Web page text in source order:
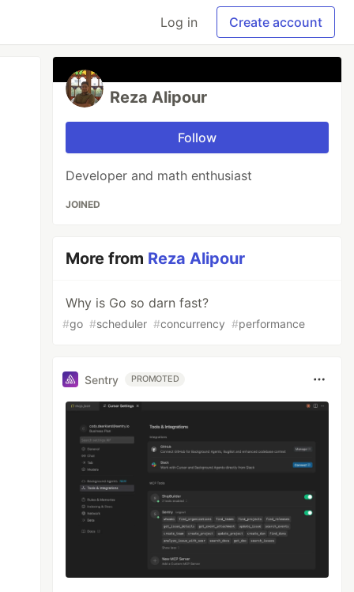
Log in Create account
Reza Alipour
Follow
Developer and math enthusiast
JOINED
More from Reza Alipour
Why is Go so darn fast?
#go #scheduler #concurrency #performance
Sentry PROMOTED